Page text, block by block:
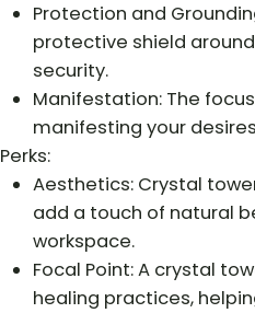
Protection and
protective shield
security.
Manifestation: The
manifesting your
Perks:
Aesthetics: Crystal
add a touch of natural
workspace.
Focal Point: A crystal
healing practices,